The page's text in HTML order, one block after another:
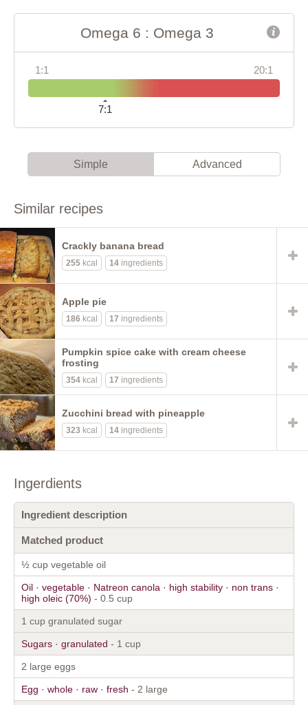
Omega 6 : Omega 3
1:1 20:1
7:1
Simple Advanced
Similar recipes
Crackly banana bread
255 kcal 14 ingredients
Apple pie
186 kcal 17 ingredients
Pumpkin spice cake with cream cheese
frosting
354 kcal 17 ingredients
Zucchini bread with pineapple
323 kcal 14 ingredients
Ingerdients
Ingredient description
Matched product
½ cup vegetable oil
Oil · vegetable · Natreon canola · high stability · non trans ·
high oleic (70%) - 0.5 cup
1 cup granulated sugar
Sugars · granulated - 1 cup
2 large eggs
Egg · whole · raw · fresh - 2 large